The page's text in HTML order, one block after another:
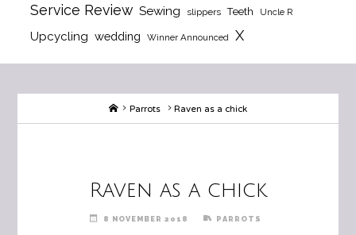
Service Review Sewing slippers Teeth Uncle R
Upcycling wedding Winner Announced X
HomeParrots Raven as a chick
Raven as a chick
8 NOVEMBER 2018 PARROTS